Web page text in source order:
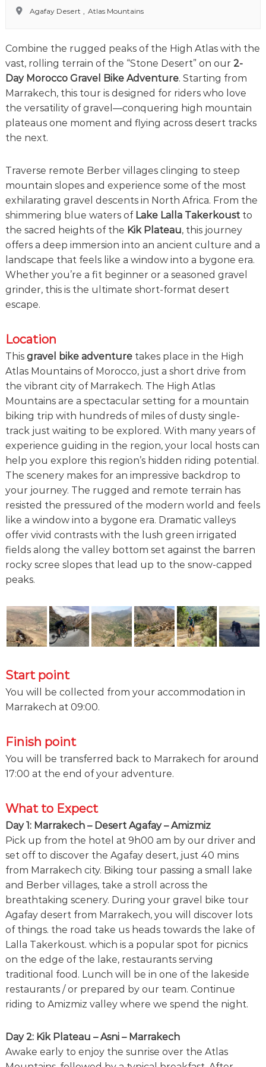
u
o
f
a
L
i
f
t
S
t
a
t
s
H
e
r
e
!
Agafay Desert , Atlas Mountains
Combine the rugged peaks of the High Atlas with the
vast, rolling terrain of the “Stone Desert” on our 2-
Day Morocco Gravel Bike Adventure. Starting from
Marrakech, this tour is designed for riders who love
the versatility of gravel—conquering high mountain
plateaus one moment and flying across desert tracks
the next.
Traverse remote Berber villages clinging to steep
mountain slopes and experience some of the most
exhilarating gravel descents in North Africa. From the
shimmering blue waters of Lake Lalla Takerkoustto
the sacred heights of the Kik Plateau, this journey
offers a deep immersion into an ancient culture and a
landscape that feels like a window into a bygone era.
Whether you’re a fit beginner or a seasoned gravel
grinder, this is the ultimate short-format desert
escape.
Location
This gravel bike adventuretakes place in the High
Atlas Mountains of Morocco, just a short drive from
the vibrant city of Marrakech. The High Atlas
Mountains are a spectacular setting for a mountain
biking trip with hundreds of miles of dusty single-
track just waiting to be explored. With many years of
experience guiding in the region, your local hosts can
help you explore this region’s hidden riding potential.
The scenery makes for an impressive backdrop to
your journey. The rugged and remote terrain has
resisted the pressured of the modern world and feels
like a window into a bygone era. Dramatic valleys
offer vivid contrasts with the lush green irrigated
fields along the valley bottom set against the barren
rocky scree slopes that lead up to the snow-capped
peaks.
Start point
You will be collected from your accommodation in
Marrakech at 09:00.
Finish point
You will be transferred back to Marrakech for around
17:00 at the end of your adventure.
What to Expect
Day 1: Marrakech – Desert Agafay – Amizmiz
Pick up from the hotel at 9h00 am by our driver and
set off to discover the Agafay desert, just 40 mins
from Marrakech city. Biking tour passing a small lake
and Berber villages, take a stroll across the
breathtaking scenery. During your gravel bike tour
Agafay desert from Marrakech, you will discover lots
of things. the road take us heads towards the lake of
Lalla Takerkoust. which is a popular spot for picnics
on the edge of the lake, restaurants serving
traditional food. Lunch will be in one of the lakeside
restaurants / or prepared by our team. Continue
riding to Amizmiz valley where we spend the night.
Day 2: Kik Plateau – Asni – Marrakech
Awake early to enjoy the sunrise over the Atlas